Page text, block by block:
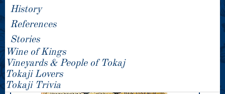
History
References
Stories
Wine of Kings
Vineyards & People of Tokaj
Tokaji Lovers
Tokaji Trivia